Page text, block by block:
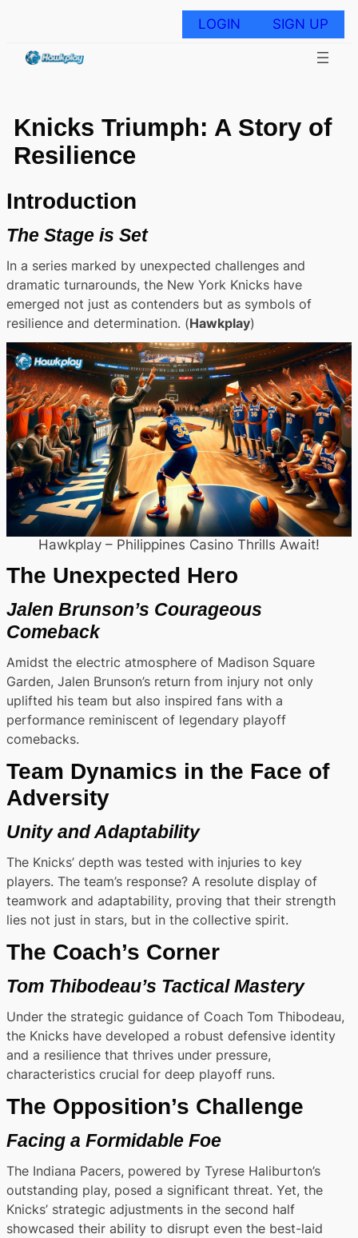
LOGIN SIGN UP
Knicks Triumph: A Story of
Resilience
Introduction
The Stage is Set
In a series marked by unexpected challenges and
dramatic turnarounds, the New York Knicks have
emerged not just as contenders but as symbols of
resilience and determination. (Hawkplay)
Hawkplay – Philippines Casino Thrills Await!
The Unexpected Hero
Jalen Brunson’s Courageous
Comeback
Amidst the electric atmosphere of Madison Square
Garden, Jalen Brunson’s return from injury not only
uplifted his team but also inspired fans with a
performance reminiscent of legendary playoff
comebacks.
Team Dynamics in the Face of
Adversity
Unity and Adaptability
The Knicks’ depth was tested with injuries to key
players. The team’s response? A resolute display of
teamwork and adaptability, proving that their strength
lies not just in stars, but in the collective spirit.
The Coach’s Corner
Tom Thibodeau’s Tactical Mastery
Under the strategic guidance of Coach Tom Thibodeau,
the Knicks have developed a robust defensive identity
and a resilience that thrives under pressure,
characteristics crucial for deep playoff runs.
The Opposition’s Challenge
Facing a Formidable Foe
The Indiana Pacers, powered by Tyrese Haliburton’s
outstanding play, posed a significant threat. Yet, the
Knicks’ strategic adjustments in the second half
showcased their ability to disrupt even the best-laid